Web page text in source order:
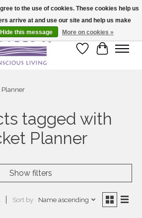
fast shipping!
Wish List
Cart
Planner
tagged with
Planner
Show filters
Sort by Name ascending
to the use of cookies. These cookies help us
arrive at and use our site and help us make
Hide this message More on cookies »